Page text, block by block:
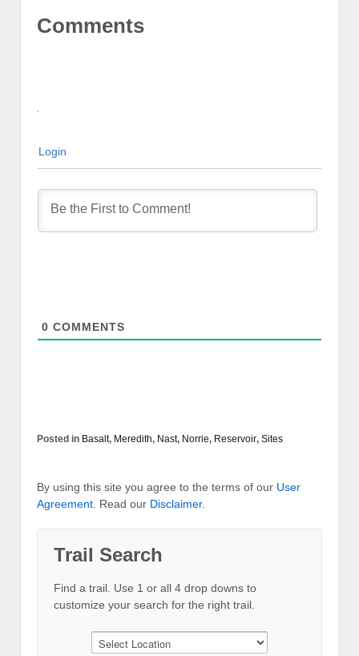
Comments
Login
0 COMMENTS
Posted in Basalt, Meredith, Nast, Norrie, Reservoir, Sites
By using this site you agree to the terms of our User
Agreement . Read our Disclaimer.
Trail Search
Find a trail. Use 1 or all 4 drop downs to
customize your search for the right trail.